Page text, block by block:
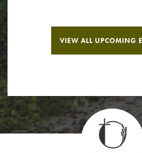
VIEW ALL UPCOMING